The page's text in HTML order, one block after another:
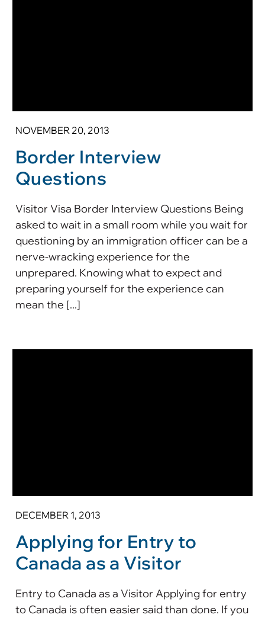
NOVEMBER 20, 2013
Border Interview
Questions
Visitor Visa Border Interview Questions Being
asked to wait in a small room while you wait for
questioning by an immigration officer can be a
nerve-wracking experience for the
unprepared. Knowing what to expect and
preparing yourself for the experience can
mean the [...]
DECEMBER 1, 2013
Applying for Entry to
Canada as a Visitor
Entry to Canada as a Visitor Applying for entry
to Canada is often easier said than done. If you